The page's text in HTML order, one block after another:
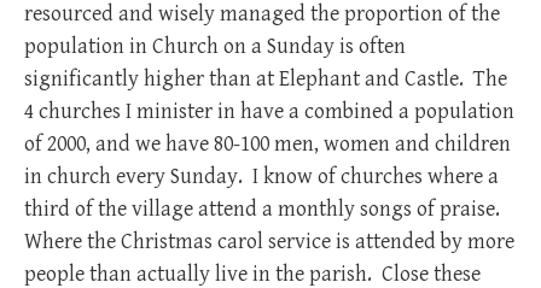
resourced and wisely managed the proportion of the
population in Church on a Sunday is often
significantly higher than at Elephant and Castle. The
4 churches I minister in have a combined a population
of 2000, and we have 80-100 men, women and children
in church every Sunday. I know of churches where a
third of the village attend a monthly songs of praise.
Where the Christmas carol service is attended by more
people than actually live in the parish. Close these